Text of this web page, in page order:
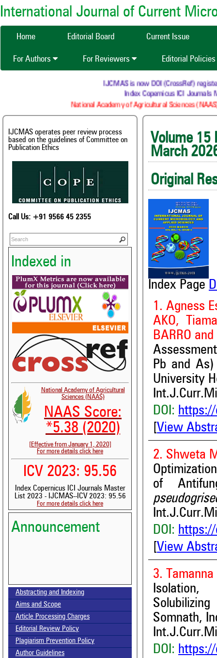
International Journal of Current
Home Editorial Board Current Issue
For Authors For Reviewers Editorial Policies
IJCMAS is now DOI (CrossRef) registered
Index Copernicus ICI Journals
National Academy of Agricultural Sciences (NAAS) :
IJCMAS operates peer review process
based on the guidelines of Committee on
Publication Ethics
Call Us: +91 9566 45 2355
Indexed in
National Academy of Agricultural
Sciences (NAAS)
NAAS Score:
*5.38 (2020)
[Effective from January 1, 2020]
For more details click here
ICV 2023: 95.56
Index Copernicus ICI Journals Master
List 2023 - IJCMAS--ICV 2023: 95.56
For more details click here
Announcement
Call for paper-Vol-15, Issue 8- August 2026
Abstracting and Indexing
Aims and Scope
Article Processing Charges
Editorial Review Policy
Plagiarism Prevention Policy
Author Guidelines
March
Original
Index Page
1. Agness
AKO,
BARRO
Pb and
University
DOI: https://
View
2. Shweta
of
DOI: https://
View
3.
Isolation,
Somnath,
DOI: https://